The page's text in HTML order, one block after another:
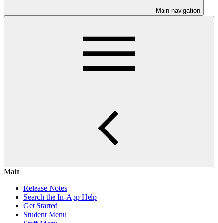
Main navigation
Main
Release Notes
Search the In-App Help
Get Started
Student Menu